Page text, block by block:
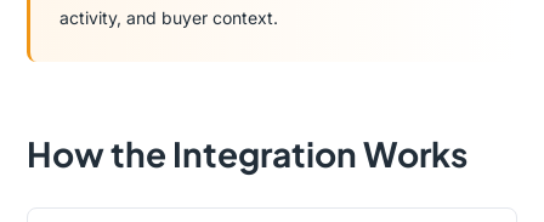
activity, and buyer context.
How the Integration Works